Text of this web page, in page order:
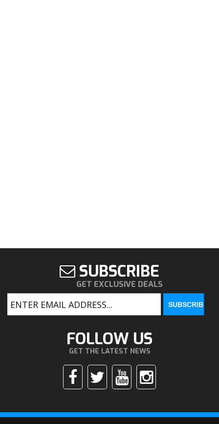
SUBSCRIBE
GET EXCLUSIVE DEALS
FOLLOW US
GET THE LATEST NEWS